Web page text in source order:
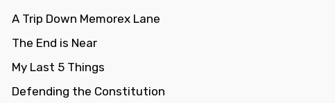
A Trip Down Memorex Lane
The End is Near
My Last 5 Things
Defending the Constitution